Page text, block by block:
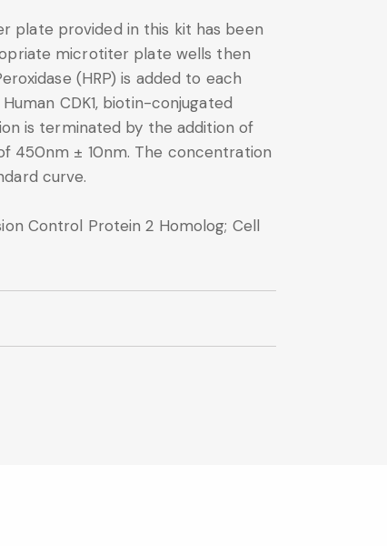
plate provided in this kit has been
microtiter plate wells then
(HRP) is added to each
CDK1, biotin-conjugated
is terminated by the addition of
450nm ± 10nm. The concentration
curve.
Control Protein 2 Homolog; Cell